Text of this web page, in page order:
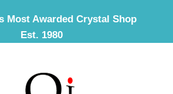
Most Awarded Crystal Shop
Est. 1980